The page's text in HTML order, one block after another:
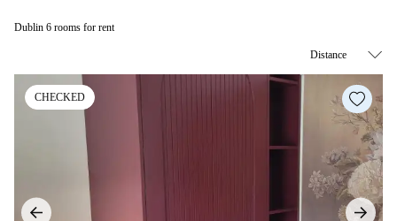
Dublin 6 rooms for rent
CHECKED